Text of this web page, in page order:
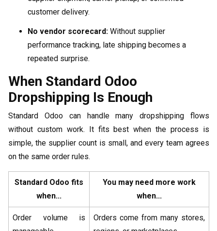
customer delivery.
No vendor scorecard: Without supplier
performance tracking, late shipping becomes a
repeated surprise.
When Standard Odoo
Dropshipping Is Enough
Standard Odoo can handle many dropshipping flows
without custom work. It fits best when the process is
simple, the supplier count is small, and every team agrees
on the same order rules.
Standard Odoo fits
when...
You may need more work
when...
Order volume is
Orders come from many stores,